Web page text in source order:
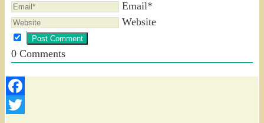
Email*
Website
0Comments
Facebook